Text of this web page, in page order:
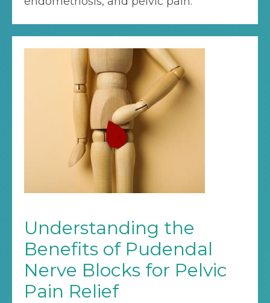
Understanding the
Benefits of Pudendal
Nerve Blocks for Pelvic
Pain Relief